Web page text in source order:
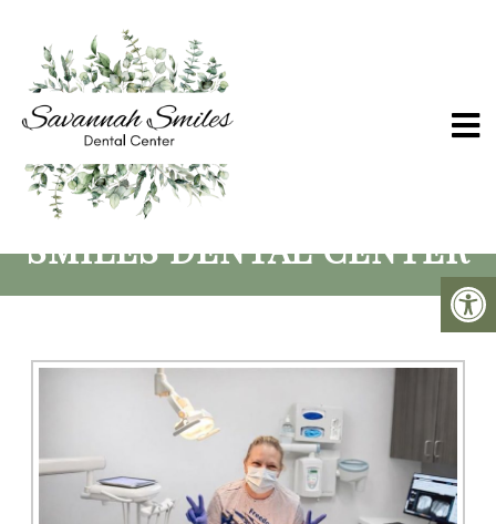
SCHERTZ ORAL SURGERY
SERVICES | SAVANNAH
SMILES DENTAL CENTER